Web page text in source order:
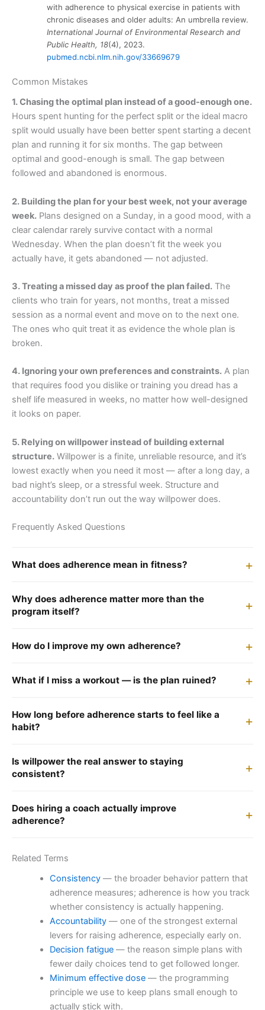
with adherence to physical exercise in patients with
chronic diseases and older adults: An umbrella review.
International Journal of Environmental Research and
Public Health, 18(4), 2023.
pubmed.ncbi.nlm.nih.gov/33669679
Common Mistakes
1. Chasing the optimal plan instead of a good-enough one.
Hours spent hunting for the perfect split or the ideal macro
split would usually have been better spent starting a decent
plan and running it for six months. The gap between
optimal and good-enough is small. The gap between
followed and abandoned is enormous.
2. Building the plan for your best week, not your average
week. Plans designed on a Sunday, in a good mood, with a
clear calendar rarely survive contact with a normal
Wednesday. When the plan doesn’t fit the week you
actually have, it gets abandoned — not adjusted.
3. Treating a missed day as proof the plan failed. The
clients who train for years, not months, treat a missed
session as a normal event and move on to the next one.
The ones who quit treat it as evidence the whole plan is
broken.
4. Ignoring your own preferences and constraints. A plan
that requires food you dislike or training you dread has a
shelf life measured in weeks, no matter how well-designed
it looks on paper.
5. Relying on willpower instead of building external
structure. Willpower is a finite, unreliable resource, and it’s
lowest exactly when you need it most — after a long day, a
bad night’s sleep, or a stressful week. Structure and
accountability don’t run out the way willpower does.
Frequently Asked Questions
What does adherence mean in fitness?
Why does adherence matter more than the
program itself?
How do I improve my own adherence?
What if I miss a workout — is the plan ruined?
How long before adherence starts to feel like a
habit?
Is willpower the real answer to staying
consistent?
Does hiring a coach actually improve
adherence?
Related Terms
Consistency— the broader behavior pattern that
adherence measures; adherence is how you track
whether consistency is actually happening.
Accountability— one of the strongest external
levers for raising adherence, especially early on.
Decision fatigue— the reason simple plans with
fewer daily choices tend to get followed longer.
Minimum effective dose— the programming
principle we use to keep plans small enough to
actually stick with.